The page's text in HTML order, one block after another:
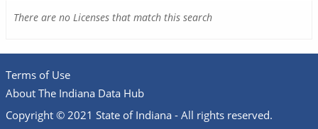
There are no Licenses that match this search
Terms of Use
About The Indiana Data Hub
Copyright © 2021 State of Indiana - All rights reserved.